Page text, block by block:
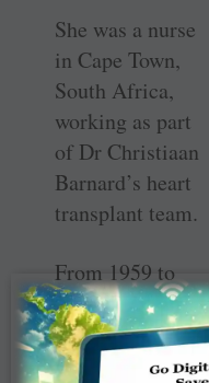
She was a nurse
in Cape Town,
South Africa,
working as part
of Dr Christiaan
Barnard’s heart
transplant team.
From 1959 to
1990, Rohrs was
active in the Red
Cross in South